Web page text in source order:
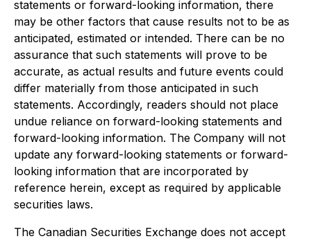
statements or forward-looking information, there
may be other factors that cause results not to be as
anticipated, estimated or intended. There can be no
assurance that such statements will prove to be
accurate, as actual results and future events could
differ materially from those anticipated in such
statements. Accordingly, readers should not place
undue reliance on forward-looking statements and
forward-looking information. The Company will not
update any forward-looking statements or forward-
looking information that are incorporated by
reference herein, except as required by applicable
securities laws.
The Canadian Securities Exchange does not accept